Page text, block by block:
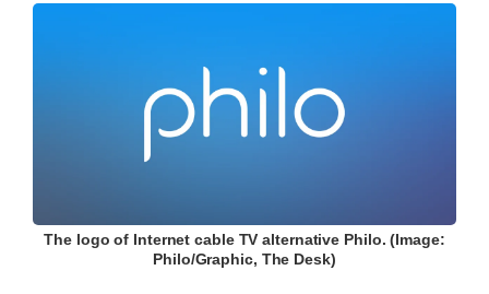
The logo of Internet cable TV alternative Philo. (Image:
Philo/Graphic, The Desk)